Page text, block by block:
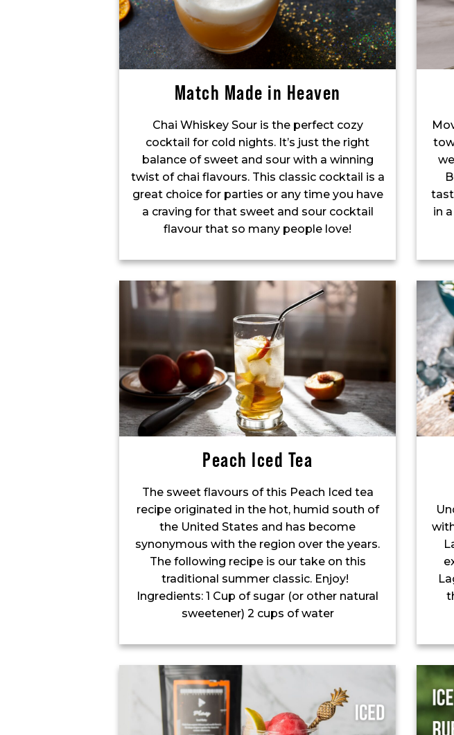
Match Made in Heaven
Chai Whiskey Sour is the perfect cozy
cocktail for cold nights. It’s just the right
balance of sweet and sour with a winning
twist of chai flavours. This classic cocktail is a
great choice for parties or any time you have
a craving for that sweet and sour cocktail
flavour that so many people love!
in
Peach Iced Tea
The sweet flavours of this Peach Iced tea
recipe originated in the hot, humid south of
the United States and has become
synonymous with the region over the years.
The following recipe is our take on this
traditional summer classic. Enjoy!
Ingredients: 1 Cup of sugar (or other natural
sweetener) 2 cups of water